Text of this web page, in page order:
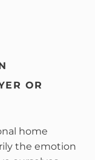
OR
home
the emotion